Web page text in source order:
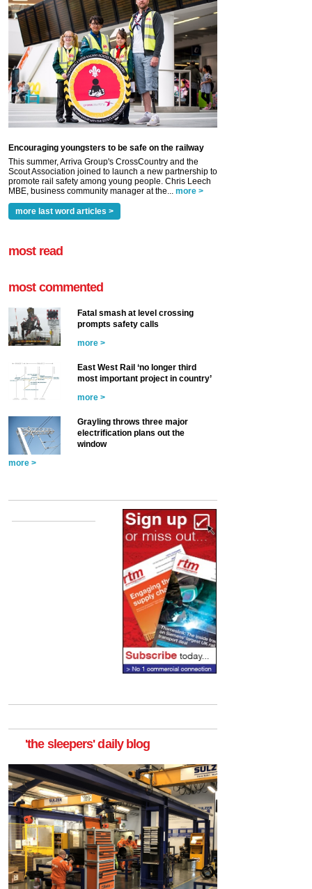
Encouraging youngsters to be safe on the railway
This summer, Arriva Group's CrossCountry and the
Scout Association joined to launch a new partnership to
promote rail safety among young people. Chris Leech
MBE, business community manager at the... more >
more last word articles >
most read
most commented
Fatal smash at level crossing
prompts safety calls
more >
East West Rail ‘no longer third
most important project in country’
more >
Grayling throws three major
electrification plans out the
window
more >
'the sleepers' daily blog